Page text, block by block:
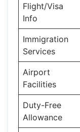
Flight/Visa
Info
Immigration
Services
Airport
Facilities
Duty-Free
Allowance